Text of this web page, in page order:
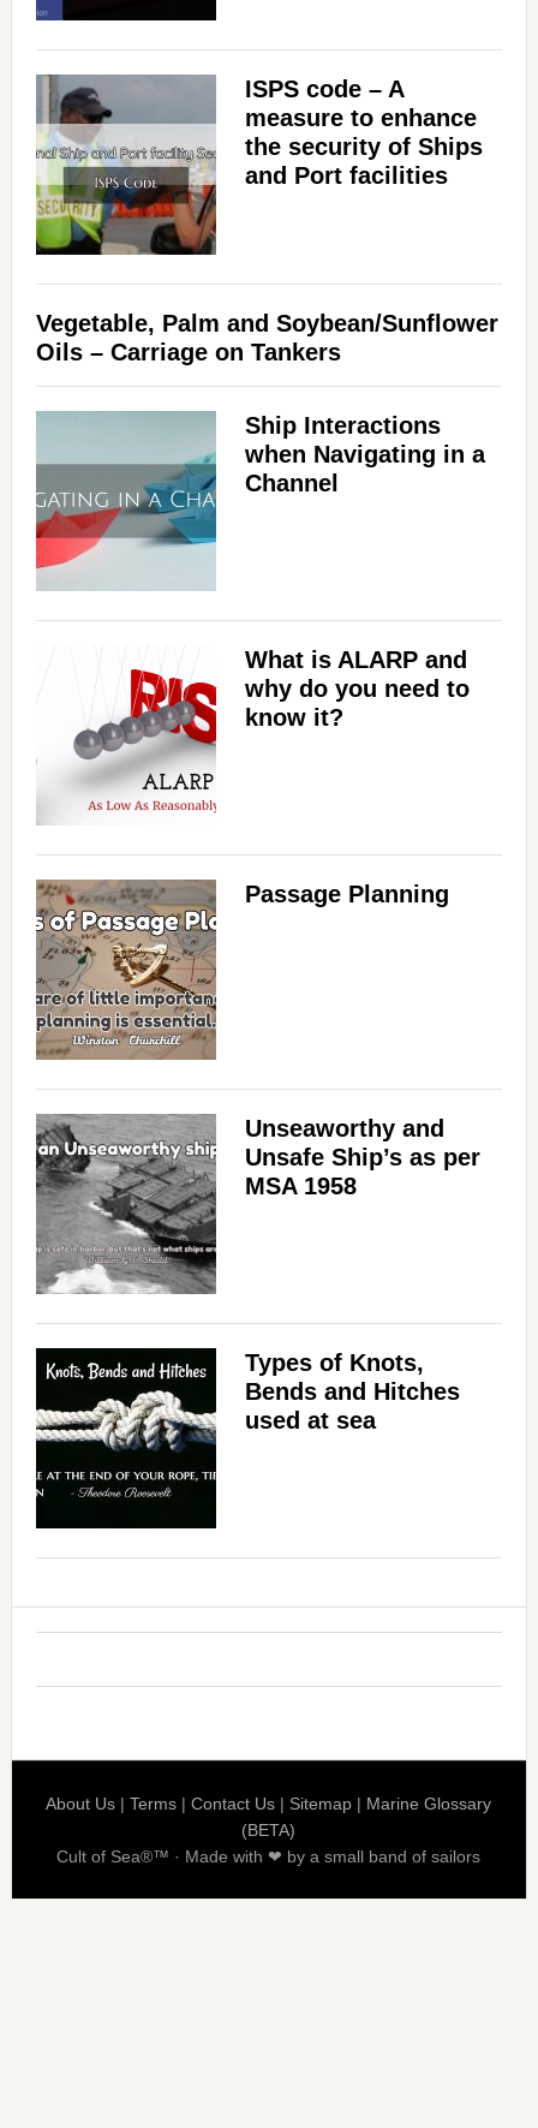
ISPS code – A
measure to enhance
the security of Ships
and Port facilities
Vegetable, Palm and Soybean/Sunflower
Oils – Carriage on Tankers
Ship Interactions
when Navigating in a
Channel
What is ALARP and
why do you need to
know it?
Passage Planning
Unseaworthy and
Unsafe Ship’s as per
MSA 1958
Types of Knots,
Bends and Hitches
used at sea
About Us |Terms |Contact Us | Sitemap | Marine Glossary
(BETA)
Cult of Sea®™ · Made with ❤ by a small band of sailors